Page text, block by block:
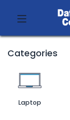
Categories
Laptop